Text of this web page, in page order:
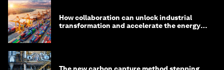
How collaboration can unlock industrial
transformation and accelerate the energy
The new carbon capture method stepping